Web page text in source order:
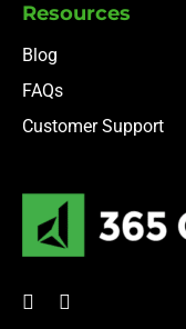
Resources
Blog
FAQs
Customer Support